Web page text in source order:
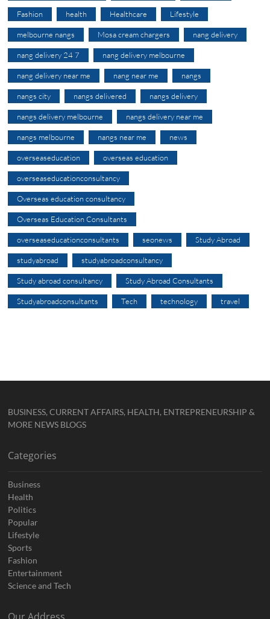
Fashion health Healthcare Lifestyle
melbourne nangs Mosa cream chargers nang delivery
nang delivery 24 7 nang delivery melbourne
nang delivery near me nang near me nangs
nangs city nangs delivered nangs delivery
nangs delivery melbourne nangs delivery near me
nangs melbourne nangs near me news
overseaseducation overseas education
overseaseducationconsultancy
Overseas education consultancy
Overseas Education Consultants
overseaseducationconsultants seonews Study Abroad
studyabroad studyabroadconsultancy
Study abroad consultancy Study Abroad Consultants
Studyabroadconsultants Tech technology travel
BUSINESS, CURRENT AFFAIRS, HEALTH, ENTREPRENEURSHIP &
MORE NEWS BLOGS
Categories
Business
Health
Politics
Popular
Lifestyle
Sports
Fashion
Entertainment
Science and Tech